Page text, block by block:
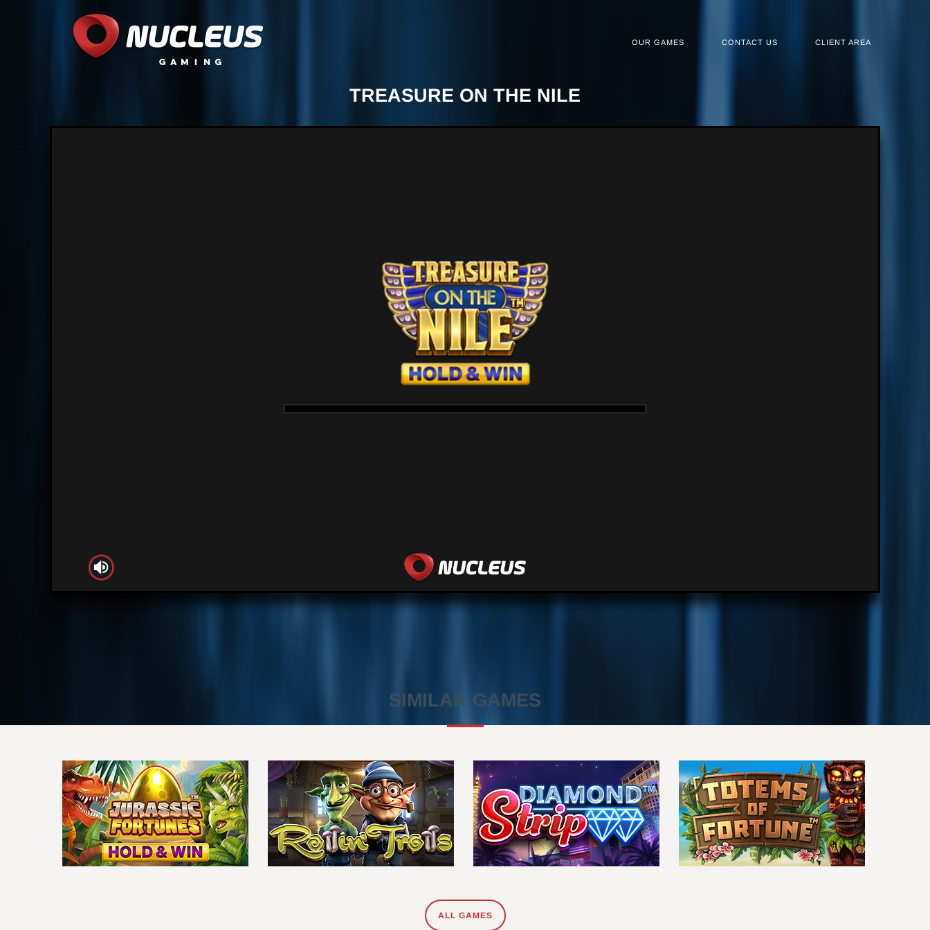
OUR GAMES CONTACT US CLIENT AREA
TREASURE ON THE NILE
SIMILAR GAMES
ALL GAMES